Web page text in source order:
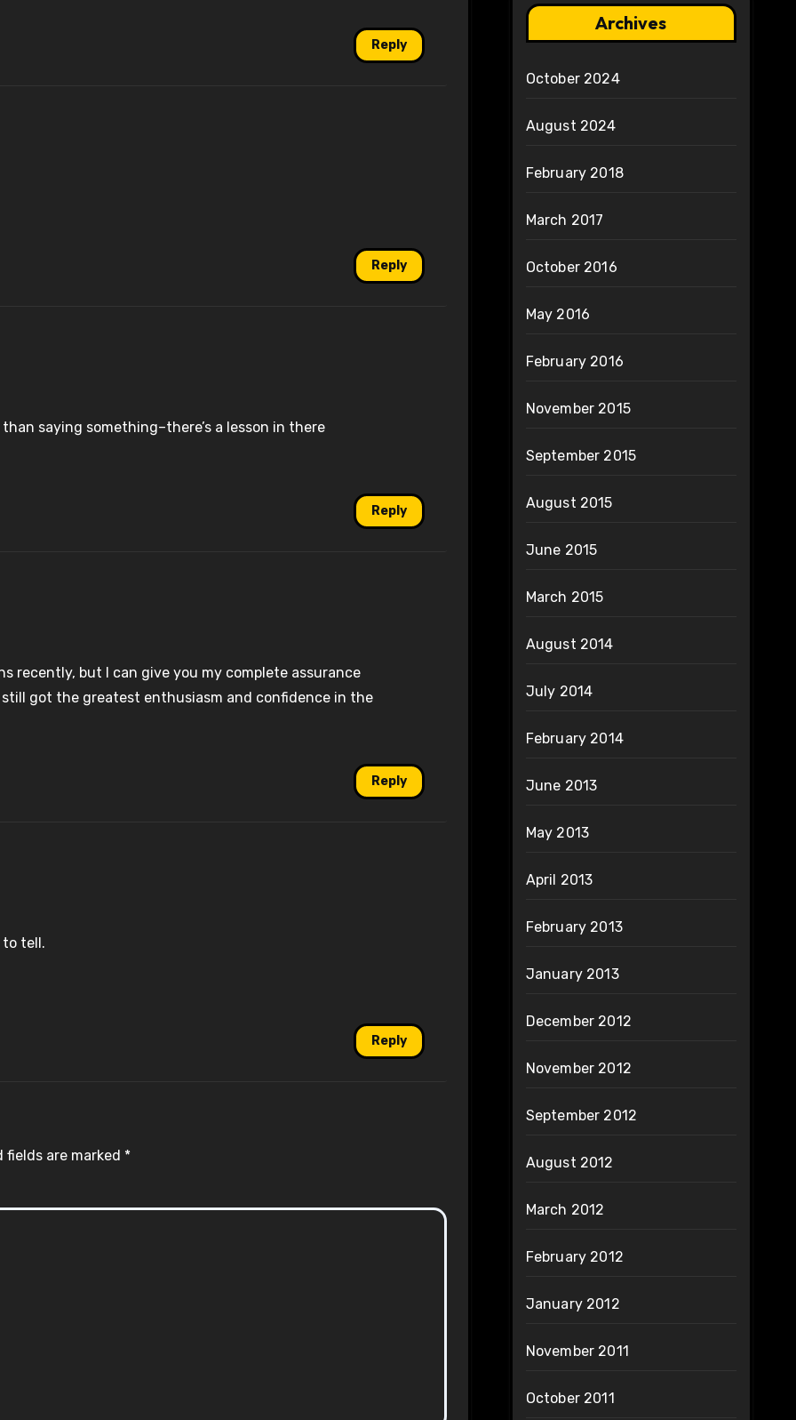
Reply
Reply
saying something–there’s a lesson in there
Reply
recently, but I can give you my complete assurance
still got the greatest enthusiasm and confidence in the
Reply
to tell.
Reply
fields are marked *
Archives
October 2024
August 2024
February 2018
March 2017
October 2016
May 2016
February 2016
November 2015
September 2015
August 2015
June 2015
March 2015
August 2014
July 2014
February 2014
June 2013
May 2013
April 2013
February 2013
January 2013
December 2012
November 2012
September 2012
August 2012
March 2012
February 2012
January 2012
November 2011
October 2011